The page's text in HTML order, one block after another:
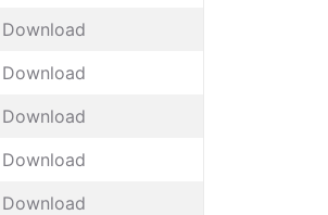
Download
Download
Download
Download
Download